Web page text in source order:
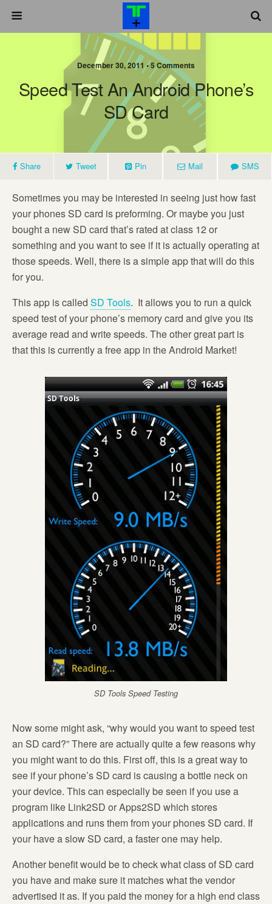
December 30, 2011 •5 Comments
Speed Test An Android Phone’s
SD Card
Share Tweet Pin Mail SMS
Sometimes you may be interested in seeing just how fast
your phones SD card is preforming. Or maybe you just
bought a new SD card that’s rated at class 12 or
something and you want to see if it is actually operating at
those speeds. Well, there is a simple app that will do this
for you.
This app is called SD Tools. It allows you to run a quick
speed test of your phone’s memory card and give you its
average read and write speeds. The other great part is
that this is currently a free app in the Android Market!
SD Tools Speed Testing
Now some might ask, “why would you want to speed test
an SD card?” There are actually quite a few reasons why
you might want to do this. First off, this is a great way to
see if your phone’s SD card is causing a bottle neck on
your device. This can especially be seen if you use a
program like Link2SD or Apps2SD which stores
applications and runs them from your phones SD card. If
your have a slow SD card, a faster one may help.
Another benefit would be to check what class of SD card
you have and make sure it matches what the vendor
advertised it as. If you paid the money for a high end class